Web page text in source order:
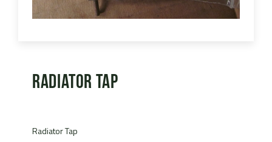
Radiator Tap
Radiator Tap